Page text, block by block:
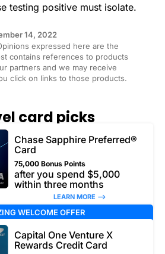
testing positive must isolate.
14, 2022
expressed here are the
contains references to products
partners and we may receive
click on links to those products.
card picks
Chase Sapphire Preferred®
Card
75,000 Bonus Points
after you spend $5,000
within three months
LEARN MORE –>
WELCOME OFFER
Capital One Venture X
Rewards Credit Card